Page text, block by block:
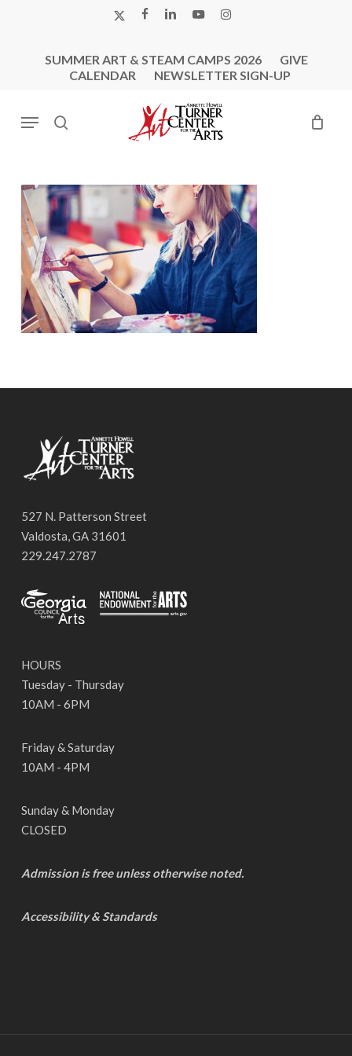
X-
FACEBOOK
LINKEDINYOUTUBEINSTAGRAM
SUMMER ART & STEAM CAMPS 2026
GIVE
CALENDAR
NEWSLETTER SIGN-UP
search
Menu
527 N. Patterson Street
Valdosta, GA 31601
229.247.2787
HOURS
Tuesday - Thursday
10AM - 6PM
Friday & Saturday
10AM - 4PM
Sunday & Monday
CLOSED
Admission is free unless otherwise noted.
Accessibility & Standards